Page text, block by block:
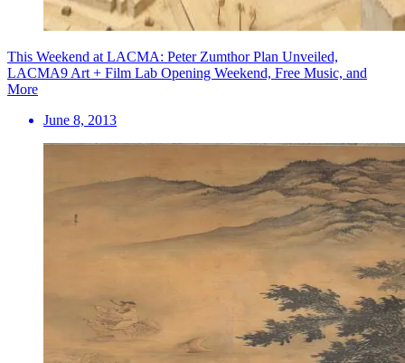
This Weekend at LACMA: Peter Zumthor Plan Unveiled,
LACMA9 Art + Film Lab Opening Weekend, Free Music, and
More
June 8, 2013